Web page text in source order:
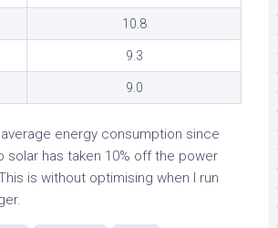
10.8
9.3
9.0
average energy consumption since
solar has taken 10% off the power
is without optimising when I run